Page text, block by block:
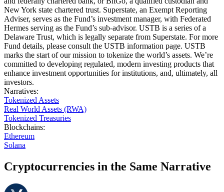
New York state chartered trust. Superstate, an Exempt Reporting
Adviser, serves as the Fund’s investment manager, with Federated
Hermes serving as the Fund’s sub-advisor. USTB is a series of a
Delaware Trust, which is legally separate from Superstate. For more
Fund details, please consult the USTB information page. USTB
marks the start of our mission to tokenize the world’s assets. We’re
committed to developing regulated, modern investing products that
enhance investment opportunities for institutions, and, ultimately, all
investors.
Narratives:
Tokenized Assets
Real World Assets (RWA)
Tokenized Treasuries
Blockchains:
Ethereum
Solana
Cryptocurrencies in the Same Narrative